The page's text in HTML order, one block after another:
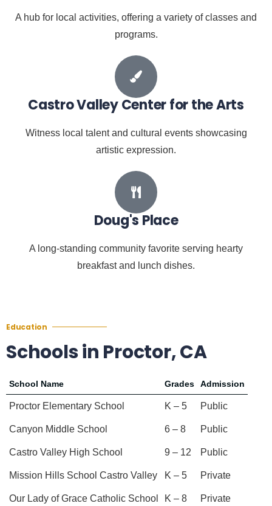
A hub for local activities, offering a variety of classes and
programs.
Castro Valley Center for the Arts
Witness local talent and cultural events showcasing
artistic expression.
Doug's Place
A long-standing community favorite serving hearty
breakfast and lunch dishes.
Education
Schools in Proctor, CA
School Name Grades Admission
Proctor Elementary School K – 5 Public
Canyon Middle School 6 – 8 Public
Castro Valley High School 9 – 12 Public
Mission Hills School Castro Valley K – 5 Private
Our Lady of Grace Catholic School K – 8 Private